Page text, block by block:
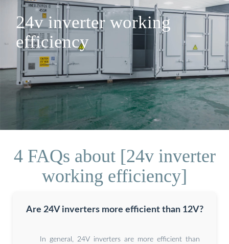
24v inverter working
efficiency
4 FAQs about [24v inverter
working efficiency]
Are 24V inverters more efficient than 12V?
In general, 24V inverters are more efficient than